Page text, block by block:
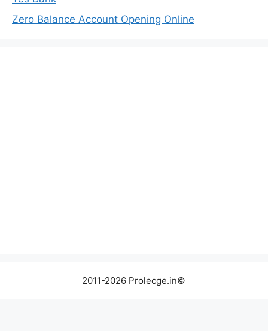
Zero Balance Account Opening Online
2011-2026 Prolecge.in©